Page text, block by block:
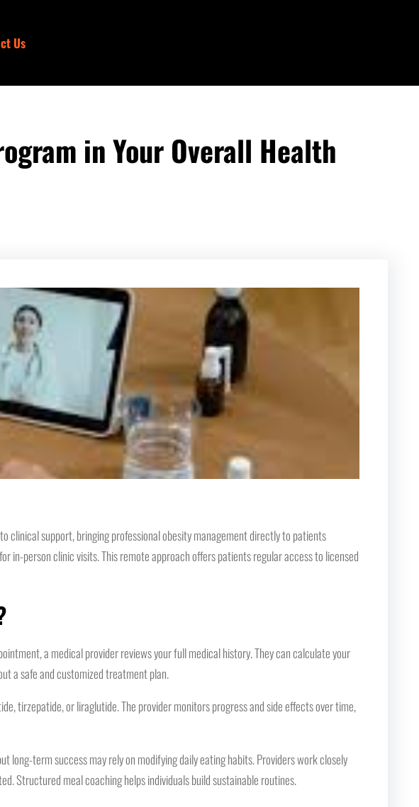
Us
in Your Overall Health
clinical support, bringing professional obesity management directly to patients
person clinic visits. This remote approach offers patients regular access to licensed
a medical provider reviews your full medical history. They can calculate your
a safe and customized treatment plan.
tirzepatide, or liraglutide. The provider monitors progress and side effects over time,
term success may rely on modifying daily eating habits. Providers work closely
Structured meal coaching helps individuals build sustainable routines.